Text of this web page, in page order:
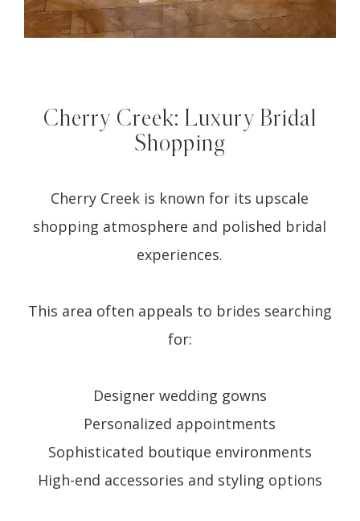
Cherry Creek: Luxury Bridal
Shopping
Cherry Creek is known for its upscale
shopping atmosphere and polished bridal
experiences.
This area often appeals to brides searching
for:
Designer wedding gowns
Personalized appointments
Sophisticated boutique environments
High-end accessories and styling options